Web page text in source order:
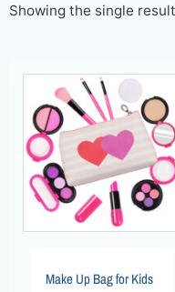
Showing the single result
Make Up Bag for Kids